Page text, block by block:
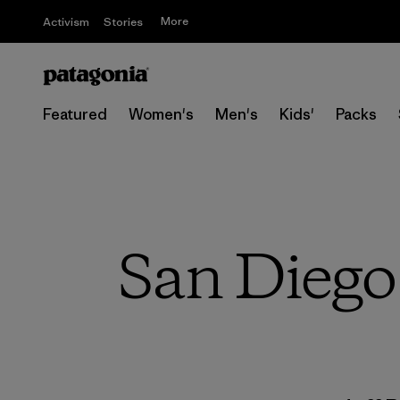
Activism Stories More
Featured Women's Men's Kids' Packs
San